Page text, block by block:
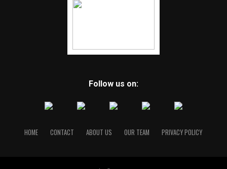
Follow us on:
HOME CONTACT ABOUT US OUR TEAM PRIVACY POLICY